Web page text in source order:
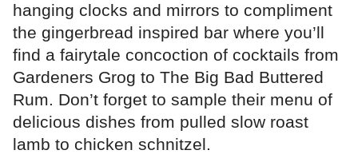
hanging clocks and mirrors to compliment
the gingerbread inspired bar where you’ll
find a fairytale concoction of cocktails from
Gardeners Grog to The Big Bad Buttered
Rum. Don’t forget to sample their menu of
delicious dishes from pulled slow roast
lamb to chicken schnitzel.